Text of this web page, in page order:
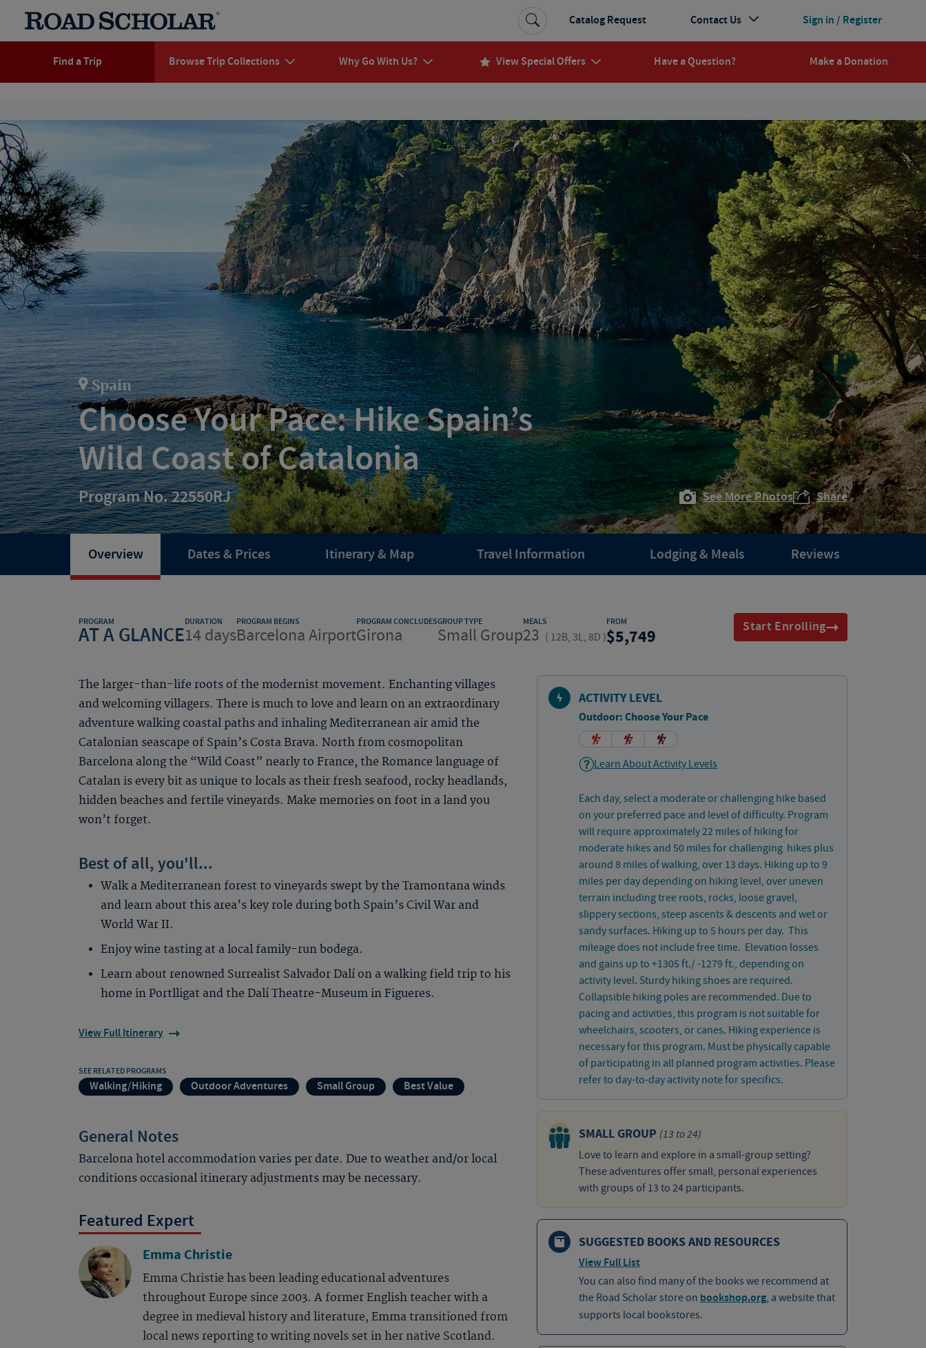
Find a Trip Browse Trip Collections Why Go With Us? View Special Offers Have a Question? Make a Donation
Sign in / Register
Catalog Request Contact Us
Spain
Choose Your Pace: Hike Spain’s
Wild Coast of Catalonia
Program No. 22550RJ See More Photos Share
Overview Dates & Prices Itinerary & Map Travel Information Lodging & Meals Reviews
PROGRAM
AT A GLANCE
DURATION
14 days
PROGRAM BEGINS
Barcelona Airport
PROGRAM CONCLUDES
Girona
GROUP TYPE
Small Group
MEALS
23 ( 12B, 3L, 8D )
FROM
5,749 Start Enrolling
The larger-than-life roots of the modernist movement. Enchanting villages
and welcoming villagers. There is much to love and learn on an extraordinary
adventure walking coastal paths and inhaling Mediterranean air amid the
Catalonian seascape of Spain’s Costa Brava. North from cosmopolitan
Barcelona along the “Wild Coast” nearly to France, the Romance language of
Catalan is every bit as unique to locals as their fresh seafood, rocky headlands,
hidden beaches and fertile vineyards. Make memories on foot in a land you
won’t forget.
Best of all, you'll...
Walk a Mediterranean forest to vineyards swept by the Tramontana winds
and learn about this area’s key role during both Spain’s Civil War and
World War II.
Enjoy wine tasting at a local family-run bodega.
Learn about renowned Surrealist Salvador Dalí on a walking field trip to his
home in Portlligat and the Dalí Theatre-Museum in Figueres.
View Full Itinerary
SEE RELATED PROGRAMS
Walking/Hiking Outdoor Adventures Small Group Best Value
General Notes
Barcelona hotel accommodation varies per date. Due to weather and/or local
conditions occasional itinerary adjustments may be necessary.
Featured Expert
Emma Christie
Emma Christie has been leading educational adventures
throughout Europe since 2003. A former English teacher with a
degree in medieval history and literature, Emma transitioned from
local news reporting to writing novels set in her native Scotland.
ACTIVITY LEVEL
Outdoor: Choose Your Pace
Learn About Activity Levels
Each day, select a moderate or challenging hike based
on your preferred pace and level of difficulty. Program
will require approximately 22 miles of hiking for
moderate hikes and 50 miles for challenging hikes plus
around 8 miles of walking, over 13 days. Hiking up to 9
miles per day depending on hiking level, over uneven
terrain including tree roots, rocks, loose gravel,
slippery sections, steep ascents & descents and wet or
sandy surfaces. Hiking up to 5 hours per day. This
mileage does not include free time. Elevation losses
and gains up to +1305 ft./ -1279 ft., depending on
activity level. Sturdy hiking shoes are required.
Collapsible hiking poles are recommended. Due to
pacing and activities, this program is not suitable for
wheelchairs, scooters, or canes. Hiking experience is
necessary for this program. Must be physically capable
of participating in all planned program activities. Please
refer to day-to-day activity note for specifics.
SMALL GROUP (13 to 24)
Love to learn and explore in a small-group setting?
These adventures offer small, personal experiences
with groups of 13 to 24 participants.
SUGGESTED BOOKS AND RESOURCES
View Full List
You can also find many of the books we recommend at
the Road Scholar store on bookshop.org, a website that
supports local bookstores.